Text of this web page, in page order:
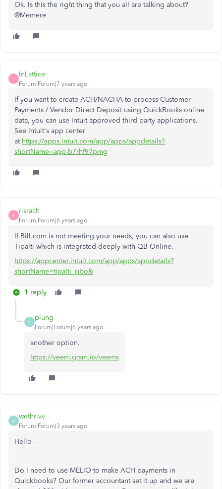
Ok. Is this the right thing that you all are talking about?
@Memere
I
InLattice
Forum|Forum|7 years ago
If you want to create ACH/NACHA to process Customer
Payments / Vendor Direct Deposit using QuickBooks online
data, you can use Intuit approved third party applications.
See Intuit's app center
at https://apps.intuit.com/app/apps/appdetails?
shortName=app-b7rhf97pmg
R
risrach
Forum|Forum|6 years ago
If Bill.com is not meeting your needs, you can also use
Tipalti which is integrated deeply with QB Online.
https://appcenter.intuit.com/app/apps/appdetails?
shortName=tipalti_qbo&
1 reply
P
plung
Forum|Forum|6 years ago
another option.
https://veem.grsm.io/veems
W
wethrivv
Forum|Forum|3 years ago
Hello -
Do I need to use MELIO to make ACH payments in
Quickbooks? Our former accountant set it up and we are